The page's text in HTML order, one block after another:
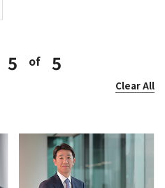
Clear All
5 of 5